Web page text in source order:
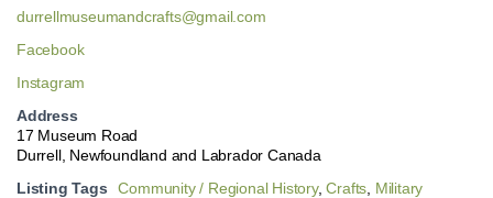
durrellmuseumandcrafts@gmail.com
Facebook
Instagram
Address
17 Museum Road
Durrell, Newfoundland and Labrador Canada
Listing Tags
Community / Regional History,Crafts Military